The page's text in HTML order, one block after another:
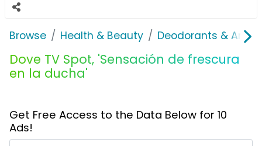
Browse Health & Beauty Deodorants &
Dove TV Spot, 'Sensación de frescura
en la ducha'
Get Free Access to the Data Below for 10
Ads!